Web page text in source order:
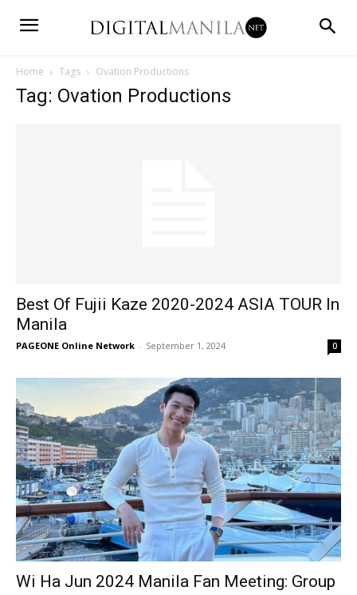
Home Tags Ovation Productions
Tag: Ovation Productions
Best Of Fujii Kaze 2020-2024 ASIA TOUR In
Manila
PAGEONE Online Network - September 1, 2024 0
Wi Ha Jun 2024 Manila Fan Meeting: Group